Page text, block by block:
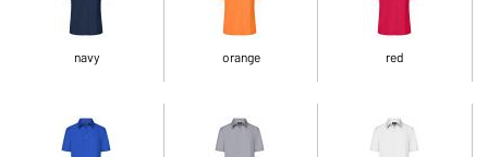
navy orange red